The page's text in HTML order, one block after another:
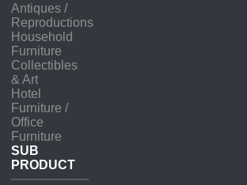
Antiques /
Reproductions
Household
Furniture
Collectibles
& Art
Hotel
Furniture /
Office
Furniture
SUB
PRODUCT